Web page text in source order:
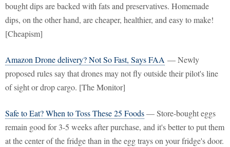
bought dips are backed with fats and preservatives. Homemade
dips, on the other hand, are cheaper, healthier, and easy to make!
[Cheapism]
Amazon Drone delivery? Not So Fast, Says FAA — Newly
proposed rules say that drones may not fly outside their pilot's line
of sight or drop cargo. [The Monitor]
Safe to Eat? When to Toss These 25 Foods— Store-bought eggs
remain good for 3-5 weeks after purchase, and it's better to put them
at the center of the fridge than in the egg trays on your fridge's door.